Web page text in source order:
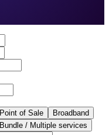
Point of Sale
Broadband
Bundle / Multiple services